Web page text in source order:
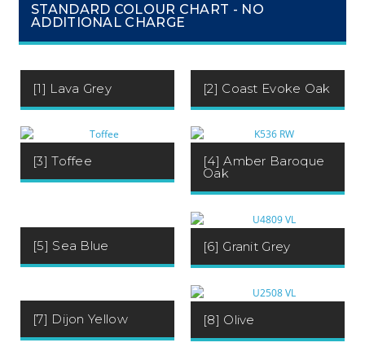
STANDARD COLOUR CHART - NO
ADDITIONAL CHARGE
[1] Lava Grey [2] Coast Evoke Oak
[3] Toffee [4] Amber Baroque
Oak
[5] Sea Blue [6] Granit Grey
[7] Dijon Yellow [8] Olive